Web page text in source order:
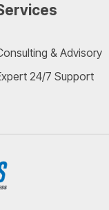
& Advisory
24/7 Support